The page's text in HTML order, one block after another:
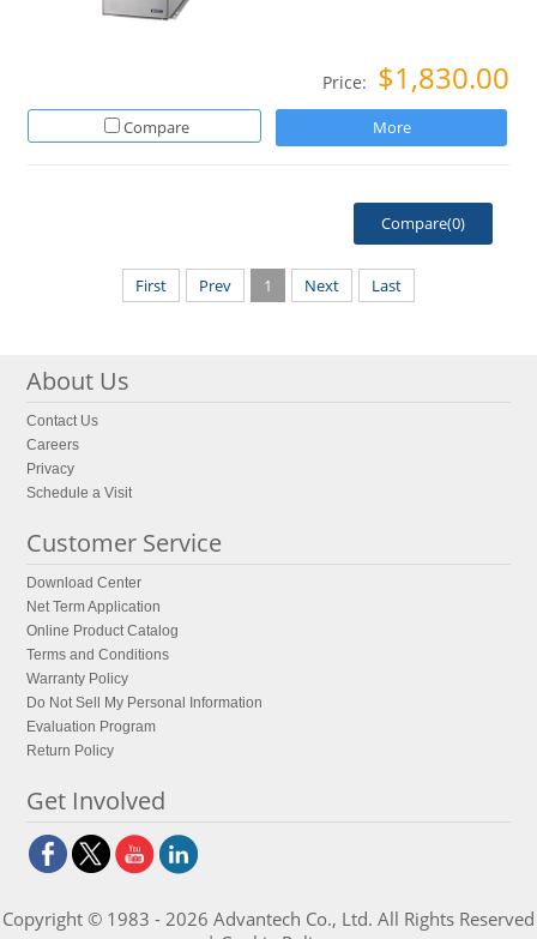
Price: $1,830.00
Compare More
Compare(0)
First Prev 1 Next Last
About Us
Contact Us
Careers
Privacy
Schedule a Visit
Customer Service
Download Center
Net Term Application
Online Product Catalog
Terms and Conditions
Warranty Policy
Do Not Sell My Personal Information
Evaluation Program
Return Policy
Get Involved
Copyright © 1983 - 2026 Advantech Co., Ltd. All Rights Reserved